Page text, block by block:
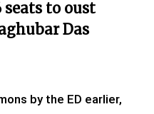
to oust
Das
by the ED earlier,